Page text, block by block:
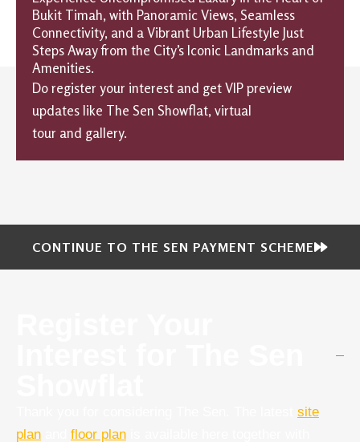
Bukit Timah, with Panoramic Views, Seamless
Connectivity, and a Vibrant Urban Lifestyle Just
Steps Away from the City’s Iconic Landmarks and
Amenities.
Do register your interest and get VIP preview
updates like The Sen Showflat, virtual
tour and gallery.
CONTINUE TO THE SEN PAYMENT SCHEME
site
plan
floor plan